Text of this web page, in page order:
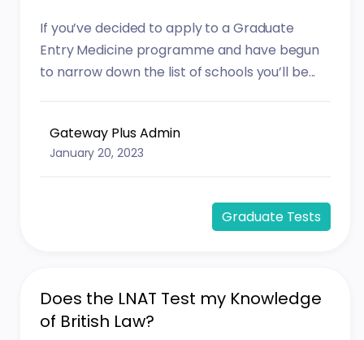
If you’ve decided to apply to a Graduate
Entry Medicine programme and have begun
to narrow down the list of schools you’ll be...
Gateway Plus Admin
January 20, 2023
Graduate Tests
Does the LNAT Test my Knowledge
of British Law?